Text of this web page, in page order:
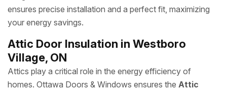
ensures precise installation and a perfect fit, maximizing
your energy savings.
Attic Door Insulation in Westboro
Village, ON
Attics play a critical role in the energy efficiency of
homes. Ottawa Doors & Windows ensures the Attic